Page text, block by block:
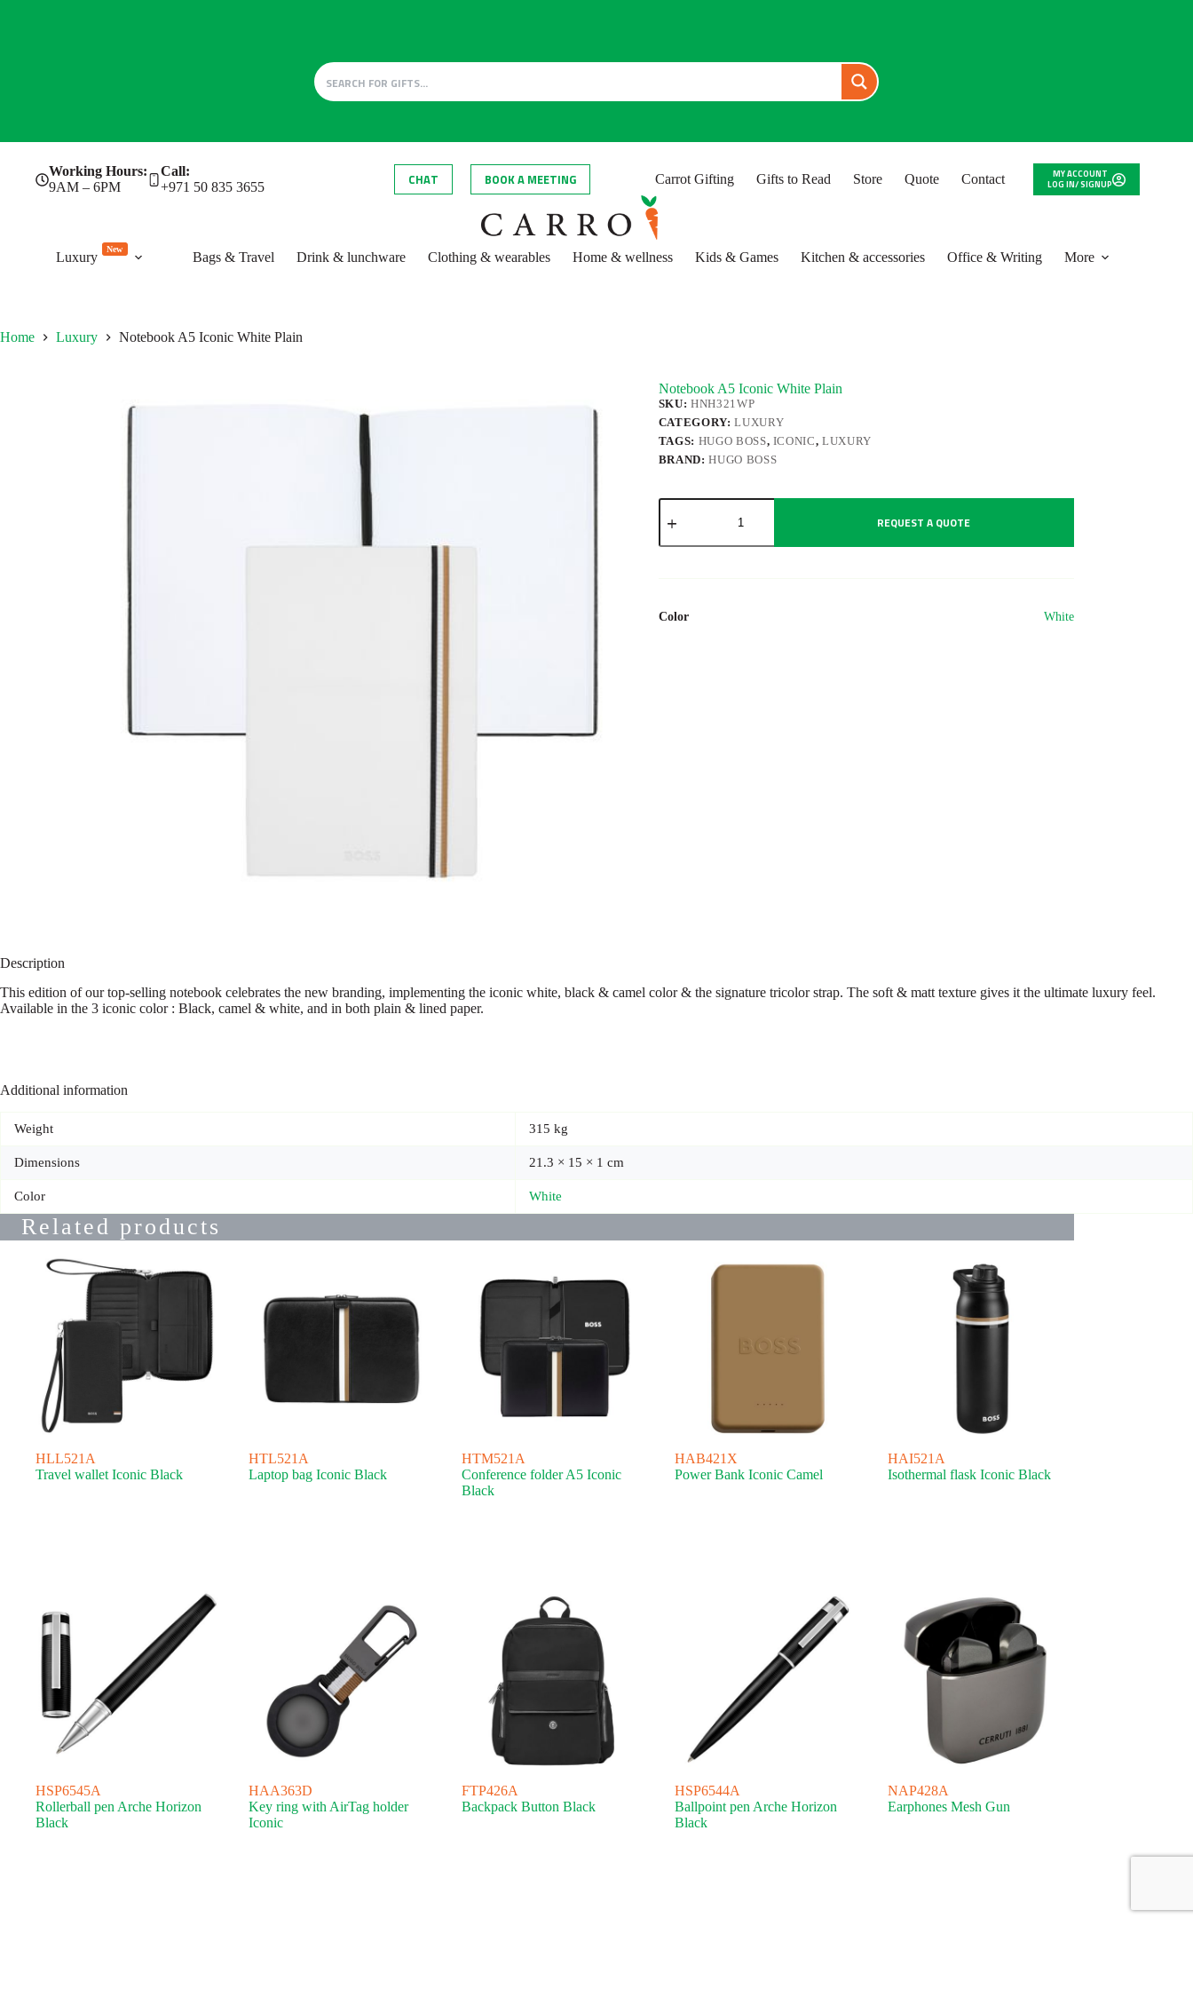
Working Hours:
9AM – 6PM
Call:
+971 50 835 3655
CHAT BOOK A MEETING Carrot Gifting Gifts to Read Store Quote Contact
MY ACCOUNT
LOG IN/ SIGNUP
Luxury
New
Bags & Travel Drink & lunchware Clothing & wearables Home & wellness Kids & Games Kitchen & accessories Office & Writing More
Home Luxury Notebook A5 Iconic White Plain
Notebook A5 Iconic White Plain
SKU:HNH321WP
CATEGORY:LUXURY
TAGS: HUGO BOSS, ICONIC,LUXURY
BRAND:HUGO BOSS
Notebook
A5
White
REQUEST A QUOTE
Color White
Description
This edition of our top-selling notebook celebrates the new branding, implementing the iconic white, black & camel color & the signature tricolor strap. The soft & matt texture gives it the ultimate luxury feel.
Available in the 3 iconic color : Black, camel & white, and in both plain & lined paper.
Additional information
Weight 315 kg
Dimensions 21.3 × 15 × 1 cm
Color White
Related products
HLL521A
Travel wallet Iconic Black
HTL521A
Laptop bag Iconic Black
HTM521A
Conference folder A5 Iconic
Black
HAB421X
Power Bank Iconic Camel
HAI521A
Isothermal flask Iconic Black
HSP6545A
Rollerball pen Arche Horizon
Black
HAA363D
Key ring with AirTag holder
Iconic
FTP426A
Backpack Button Black
HSP6544A
Ballpoint pen Arche Horizon
Black
NAP428A
Earphones Mesh Gun